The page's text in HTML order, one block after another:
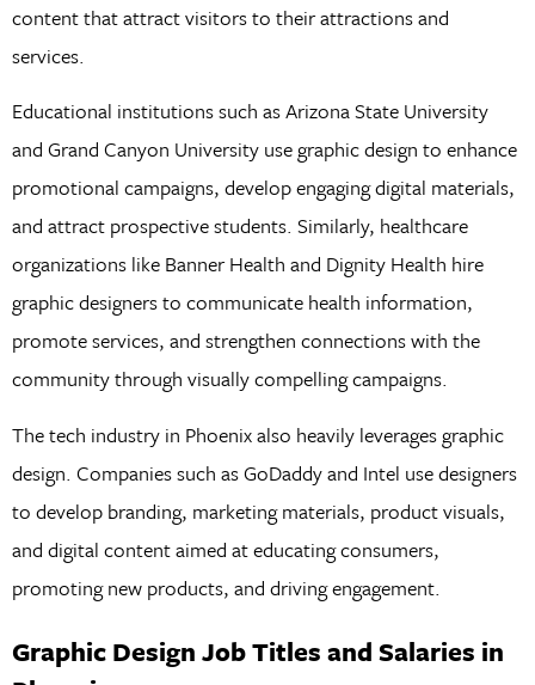
content that attract visitors to their attractions and
services.
Educational institutions such as Arizona State University
and Grand Canyon University use graphic design to enhance
promotional campaigns, develop engaging digital materials,
and attract prospective students. Similarly, healthcare
organizations like Banner Health and Dignity Health hire
graphic designers to communicate health information,
promote services, and strengthen connections with the
community through visually compelling campaigns.
The tech industry in Phoenix also heavily leverages graphic
design. Companies such as GoDaddy and Intel use designers
to develop branding, marketing materials, product visuals,
and digital content aimed at educating consumers,
promoting new products, and driving engagement.
Graphic Design Job Titles and Salaries in